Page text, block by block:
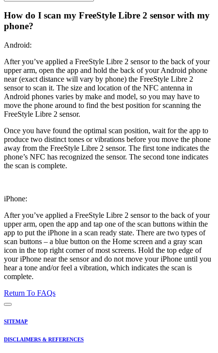
How do I scan my FreeStyle Libre 2 sensor with my
phone?
Android:
After you’ve applied a FreeStyle Libre 2 sensor to the back of your
upper arm, open the app and hold the back of your Android phone
near (exact distance will vary by phone) the FreeStyle Libre 2
sensor to scan it. The size and location of the NFC antenna in
Android phones varies by make and model, so you may have to
move the phone around to find the best position for scanning the
FreeStyle Libre 2 sensor.
Once you have found the optimal scan position, wait for the app to
produce two distinct tones or vibrations before you move the phone
away from the FreeStyle Libre 2 sensor. The first tone indicates the
phone’s NFC has recognized the sensor. The second tone indicates
the scan is complete.
iPhone:
After you’ve applied a FreeStyle Libre 2 sensor to the back of your
upper arm, open the app and tap one of the scan buttons within the
app to put the iPhone in a scan ready state. There are two types of
scan buttons – a blue button on the Home screen and a gray scan
icon in the top right corner of most screens. Hold the top edge of
your iPhone near the sensor and do not move your iPhone until you
hear a tone and/or feel a vibration, which indicates the scan is
complete.
Return To FAQs
SITEMAP
DISCLAIMERS & REFERENCES